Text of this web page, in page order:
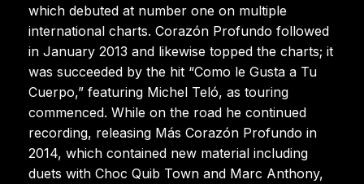
which debuted at number one on multiple
international charts. Corazón Profundo followed
in January 2013 and likewise topped the charts; it
was succeeded by the hit “Como le Gusta a Tu
Cuerpo,” featuring Michel Teló, as touring
commenced. While on the road he continued
recording, releasing Más Corazón Profundo in
2014, which contained new material including
duets with Choc Quib Town and Marc Anthony,